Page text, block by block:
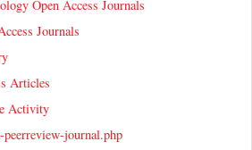
Open Access Journals
Journals
Articles
Activity
journal.php